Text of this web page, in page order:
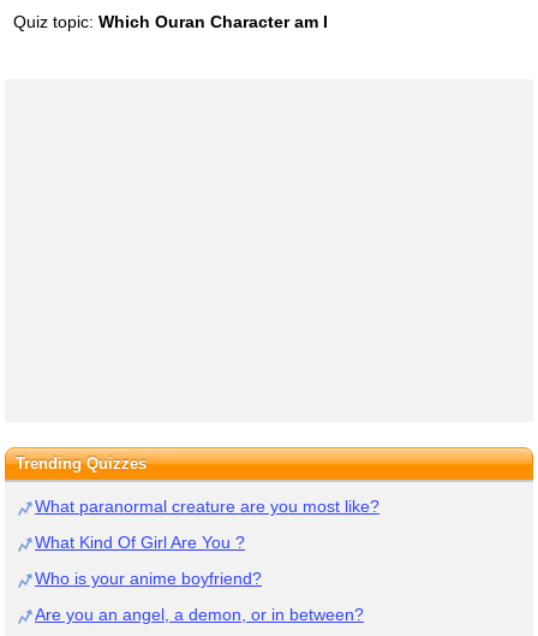
Quiz topic: Which Ouran Character am I
Trending Quizzes
What paranormal creature are you most like?
What Kind Of Girl Are You ?
Who is your anime boyfriend?
Are you an angel, a demon, or in between?